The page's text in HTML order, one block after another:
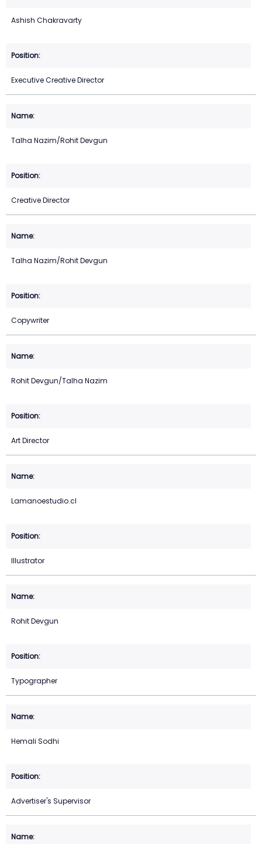
Ashish Chakravarty
Executive Creative Director
Talha Nazim/Rohit Devgun
Creative Director
Talha Nazim/Rohit Devgun
Copywriter
Rohit Devgun/Talha Nazim
Art Director
Lamanoestudio.cl
Illustrator
Rohit Devgun
Typographer
Hemali Sodhi
Advertiser's Supervisor